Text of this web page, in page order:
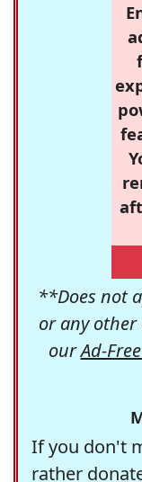
**Does not
or any other
ourAd-
If you don't
rather